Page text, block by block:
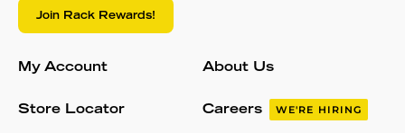
Join Rack Rewards!
My Account
Store Locator
About Us
Careers WE'RE HIRING